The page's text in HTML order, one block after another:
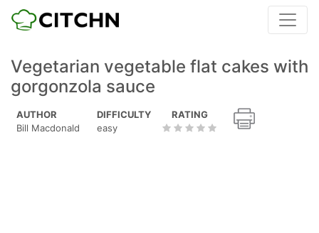
Vegetarian vegetable flat cakes with
gorgonzola sauce
AUTHOR
Bill Macdonald
DIFFICULTY
easy
RATING